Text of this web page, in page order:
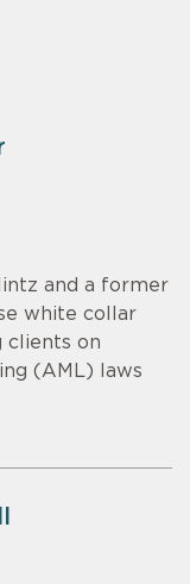
and a former
white collar
clients on
(AML) laws